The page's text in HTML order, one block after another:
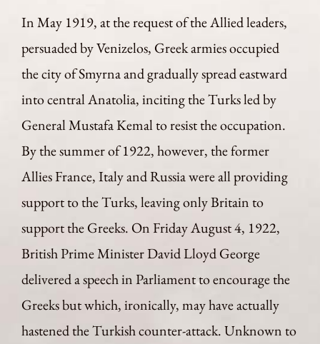
In May 1919, at the request of the Allied leaders,
persuaded by Venizelos, Greek armies occupied
the city of Smyrna and gradually spread eastward
into central Anatolia, inciting the Turks led by
General Mustafa Kemal to resist the occupation.
By the summer of 1922, however, the former
Allies France, Italy and Russia were all providing
support to the Turks, leaving only Britain to
support the Greeks. On Friday August 4, 1922,
British Prime Minister David Lloyd George
delivered a speech in Parliament to encourage the
Greeks but which, ironically, may have actually
hastened the Turkish counter-attack. Unknown to